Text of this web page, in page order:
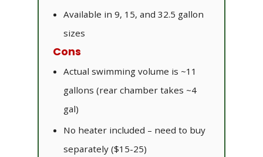
Available in 9, 15, and 32.5 gallon
sizes
Cons
Actual swimming volume is ~11
gallons (rear chamber takes ~4
gal)
No heater included – need to buy
separately ($15-25)